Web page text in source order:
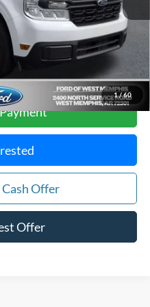
1/60
$3,105
to Your Credit
Offer
Offer